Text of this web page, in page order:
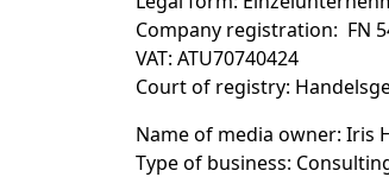
Company registration: FN
VAT: ATU70740424
Court of registry:
Name of media owner: Iris
Type of business: